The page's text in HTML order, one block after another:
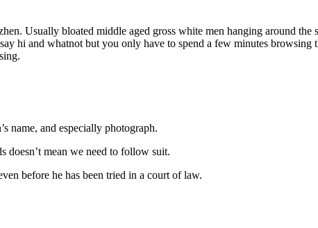
Usually bloated middle aged gross white men hanging around
hi and whatnot but you only have to spend a few minutes
name, and especially photograph.
doesn’t mean we need to follow suit.
before he has been tried in a court of law.